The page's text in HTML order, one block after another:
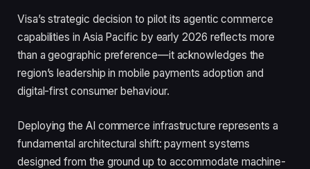
Visa’s strategic decision to pilot its agentic commerce
capabilities in Asia Pacific by early 2026 reflects more
than a geographic preference—it acknowledges the
region’s leadership in mobile payments adoption and
digital-first consumer behaviour.
Deploying the AI commerce infrastructure represents a
fundamental architectural shift: payment systems
designed from the ground up to accommodate machine-